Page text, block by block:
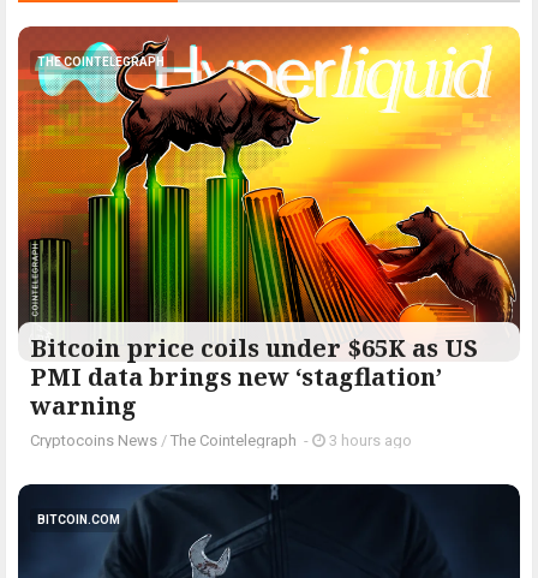
THE COINTELEGRAPH ​
Bitcoin price coils under $65K as US
PMI data brings new ‘stagflation’
warning
Cryptocoins News / The Cointelegraph ​ - 3 hours ago
BITCOIN.COM